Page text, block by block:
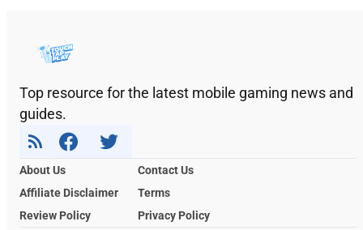
Top resource for the latest mobile gaming news and
guides.
About Us
Contact Us
Affiliate Disclaimer
Terms
Review Policy
Privacy Policy